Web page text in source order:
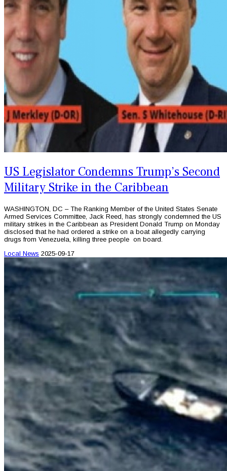
US Legislator Condemns Trump’s Second
Military Strike in the Caribbean
WASHINGTON, DC – The Ranking Member of the United States Senate
Armed Services Committee, Jack Reed, has strongly condemned the US
military strikes in the Caribbean as President Donald Trump on Monday
disclosed that he had ordered a strike on a boat allegedly carrying
drugs from Venezuela, killing three people on board.
Local News 2025-09-17